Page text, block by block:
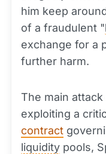
him keep
of a fraudulent "
exchange for a
further harm.
The main attack
exploiting a
contract
liquidity pools,